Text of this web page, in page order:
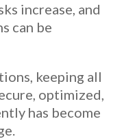
increase, and
can be
keeping all
optimized,
has become